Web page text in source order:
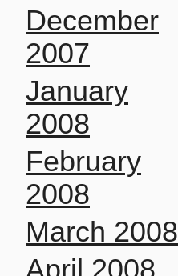
December
2007
January
2008
February
2008
March 2008
April 2008